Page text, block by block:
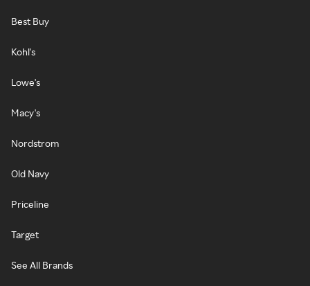
Best Buy
Kohl's
Lowe's
Macy's
Nordstrom
Old Navy
Priceline
Target
See All Brands